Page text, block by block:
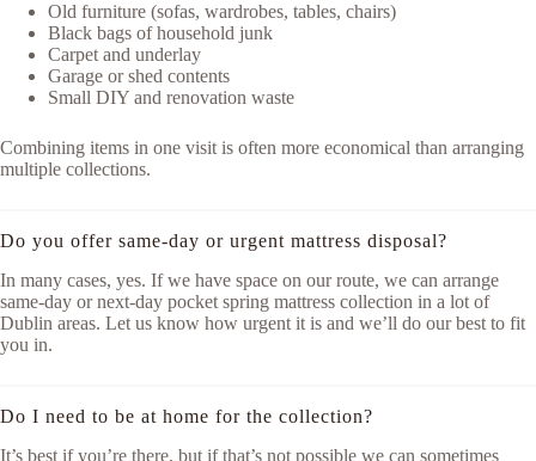
Old furniture (sofas, wardrobes, tables, chairs)
Black bags of household junk
Carpet and underlay
Garage or shed contents
Small DIY and renovation waste
Combining items in one visit is often more economical than arranging
multiple collections.
Do you offer same-day or urgent mattress disposal?
In many cases, yes. If we have space on our route, we can arrange
same-day or next-day pocket spring mattress collection in a lot of
Dublin areas. Let us know how urgent it is and we’ll do our best to fit
you in.
Do I need to be at home for the collection?
It’s best if you’re there, but if that’s not possible we can sometimes